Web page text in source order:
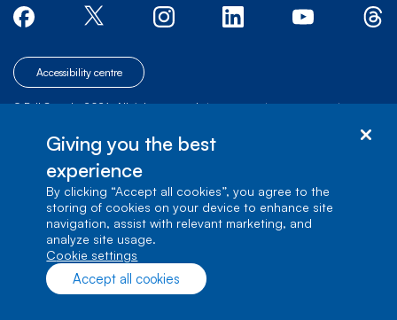
Accessibility centre
© Bell Canada, 2026. All rights reserved.| | |
Verdun, Québec, H3E 3B3
Giving you the best
experience
By clicking “Accept all cookies”, you agree to the
storing of cookies on your device to enhance site
navigation, assist with relevant marketing, and
analyze site usage.
cookie settings
Accept all cookies